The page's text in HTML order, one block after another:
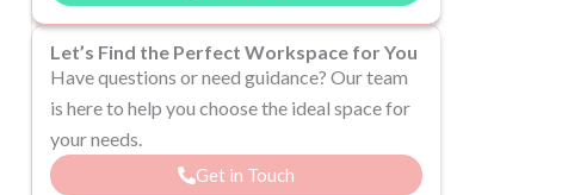
Let’s Find the Perfect Workspace for You
Have questions or need guidance? Our team
is here to help you choose the ideal space for
your needs.
Get in Touch